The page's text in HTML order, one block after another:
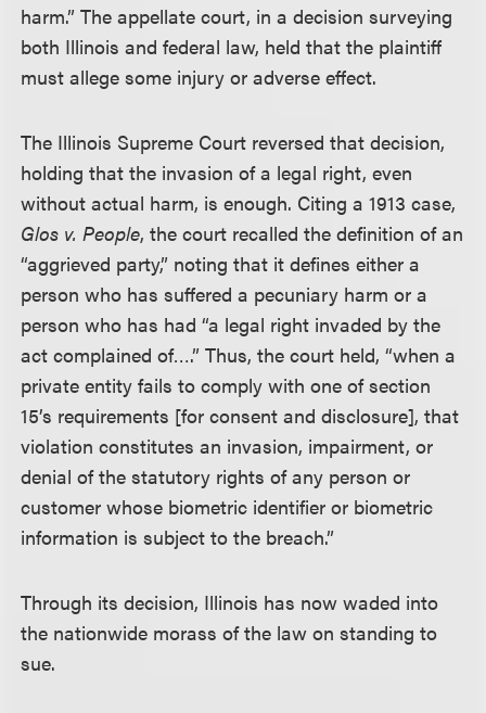
harm.” The appellate court, in a decision surveying
both Illinois and federal law, held that the plaintiff
must allege some injury or adverse effect.
The Illinois Supreme Court reversed that decision,
holding that the invasion of a legal right, even
without actual harm, is enough. Citing a 1913 case,
Glos v. People, the court recalled the definition of an
“aggrieved party,” noting that it defines either a
person who has suffered a pecuniary harm or a
person who has had “a legal right invaded by the
act complained of….” Thus, the court held, “when a
private entity fails to comply with one of section
15’s requirements [for consent and disclosure], that
violation constitutes an invasion, impairment, or
denial of the statutory rights of any person or
customer whose biometric identifier or biometric
information is subject to the breach.”
Through its decision, Illinois has now waded into
the nationwide morass of the law on standing to
sue.